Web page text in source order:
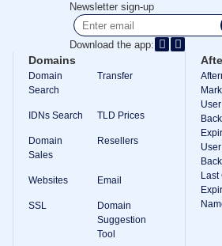
Expired
Auctions
Registry
Auctions
Last
Chance
Auctions
Closeout
User
Listings
User
User
Premium
Newsletter sign-up
Download the app:
Domains
Domain
Search
Transfer
IDNs Search TLD Prices
Domain
Sales
Resellers
Websites Email
SSL
Domain
Suggestion
Tool
Last